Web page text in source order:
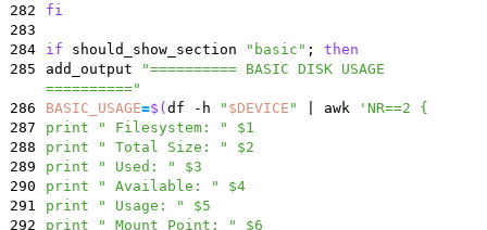
282
fi
283
284
if should_show_section "basic" ;
then
285
add_output
"========== BASIC DISK USAGE
=========="
286
BASIC_USAGE=$( df -h " $DEVICE " awk
'NR==2 {
287
print " Filesystem: " $1
288
print " Total Size: " $2
289
print " Used: " $3
290
print " Available: " $4
291
print " Usage: " $5
292
print " Mount Point: " $6